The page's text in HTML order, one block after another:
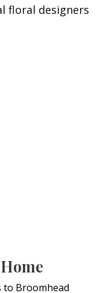
floral designers
to Broomhead